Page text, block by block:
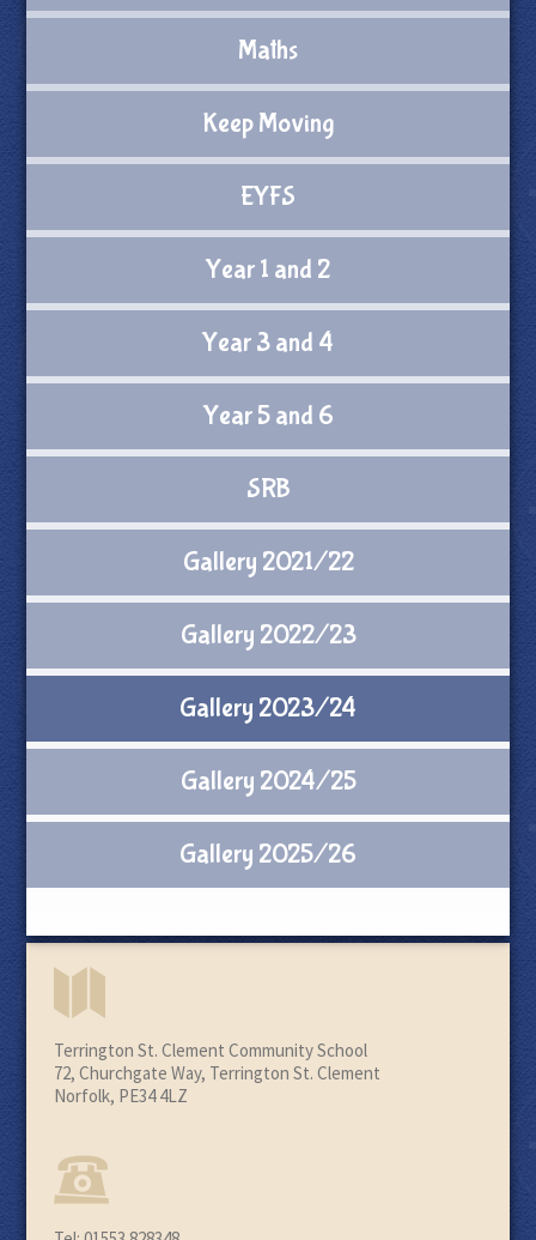
Maths
Keep Moving
EYFS
Year 1 and 2
Year 3 and 4
Year 5 and 6
SRB
Gallery 2021/22
Gallery 2022/23
Gallery 2023/24
Gallery 2024/25
Gallery 2025/26
Terrington St. Clement Community School
72, Churchgate Way, Terrington St. Clement
Norfolk, PE34 4LZ